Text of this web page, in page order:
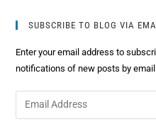
SUBSCRIBE TO BLOG VIA
Enter your email address to
notifications of new posts by email.